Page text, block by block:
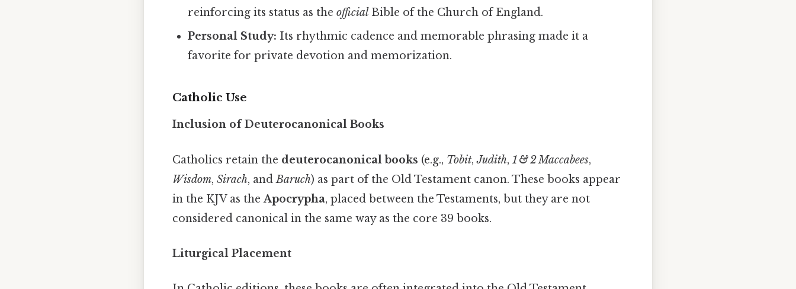
reinforcing its status as theofficial Bible of the Church of England.
Personal Study: Its rhythmic cadence and memorable phrasing made it a
favorite for private devotion and memorization.
Catholic Use
Inclusion of Deuterocanonical Books
Catholics retain the deuterocanonical books (e.g., Tobit,Judith, 1 & 2 Maccabees,
Wisdom, Sirach, andBaruch) as part of the Old Testament canon. These books appear
in the KJV as theApocrypha, placed between the Testaments, but they are not
considered canonical in the same way as the core 39 books.
Liturgical Placement